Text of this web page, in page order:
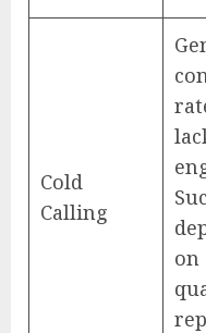
Cold
Calling
on